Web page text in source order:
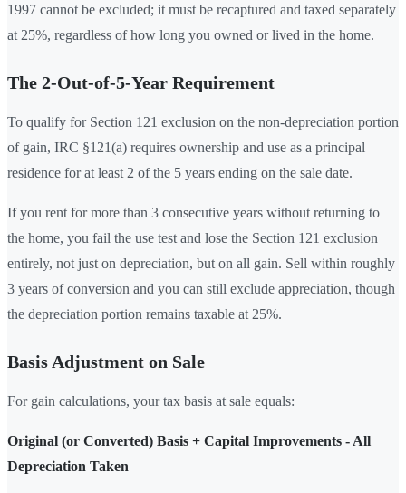
1997 cannot be excluded; it must be recaptured and taxed separately
at 25%, regardless of how long you owned or lived in the home.
The 2-Out-of-5-Year Requirement
To qualify for Section 121 exclusion on the non-depreciation portion
of gain, IRC §121(a) requires ownership and use as a principal
residence for at least 2 of the 5 years ending on the sale date.
If you rent for more than 3 consecutive years without returning to
the home, you fail the use test and lose the Section 121 exclusion
entirely, not just on depreciation, but on all gain. Sell within roughly
3 years of conversion and you can still exclude appreciation, though
the depreciation portion remains taxable at 25%.
Basis Adjustment on Sale
For gain calculations, your tax basis at sale equals:
Original (or Converted) Basis + Capital Improvements - All
Depreciation Taken